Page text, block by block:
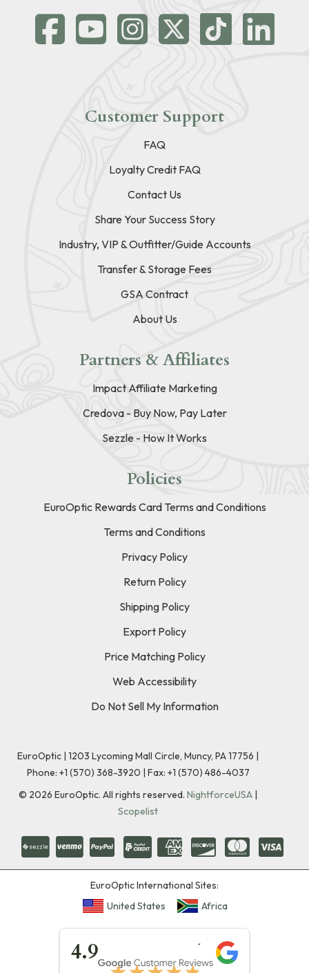
Customer Support
FAQ
Loyalty Credit FAQ
Contact Us
Share Your Success Story
Industry, VIP & Outfitter/Guide Accounts
Transfer & Storage Fees
GSA Contract
About Us
Partners & Affiliates
Impact Affiliate Marketing
Credova - Buy Now, Pay Later
Sezzle - How It Works
Policies
EuroOptic Rewards Card Terms and Conditions
Terms and Conditions
Privacy Policy
Return Policy
Shipping Policy
Export Policy
Price Matching Policy
Web Accessibility
Do Not Sell My Information
EuroOptic | 1203 Lycoming Mall Circle, Muncy, PA 17756 |
Phone: +1 (570) 368-3920 | Fax: +1 (570) 486-4037
© 2026 EuroOptic. All rights reserved. NightforceUSA |
Scopelist
EuroOptic International Sites:
United States
Africa
4.9
★★★★★